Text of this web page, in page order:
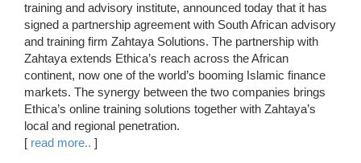
training and advisory institute, announced today that it has
signed a partnership agreement with South African advisory
and training firm Zahtaya Solutions. The partnership with
Zahtaya extends Ethica’s reach across the African
continent, now one of the world’s booming Islamic finance
markets. The synergy between the two companies brings
Ethica’s online training solutions together with Zahtaya’s
local and regional penetration.
[ read more.. ]